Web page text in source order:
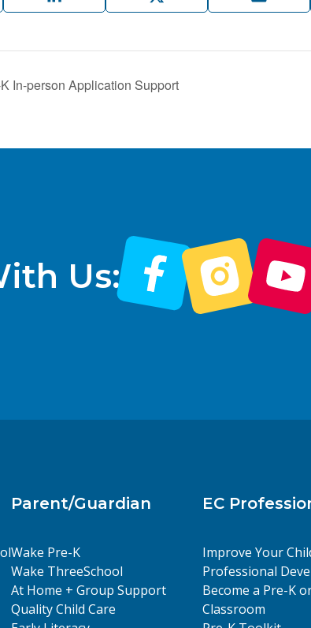
In-person Application Support
Us:
Parent/Guardian
Wake Pre-K
Wake ThreeSchool
At Home + Group Support
Quality Child Care
EC
Improve Your
Professional
Become a Pre-K
Classroom